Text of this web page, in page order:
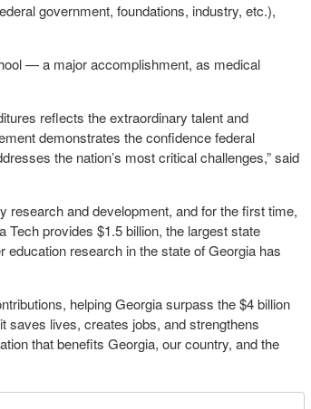
government, foundations, industry, etc.),
— a major accomplishment, as medical
reflects the extraordinary talent and
demonstrates the confidence federal
the nation’s most critical challenges,” said
research and development, and for the first time,
Tech provides $1.5 billion, the largest state
research in the state of Georgia has
helping Georgia surpass the $4 billion
saves lives, creates jobs, and strengthens
that benefits Georgia, our country, and the